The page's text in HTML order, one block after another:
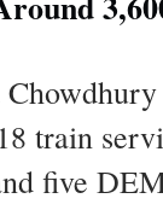
train
five